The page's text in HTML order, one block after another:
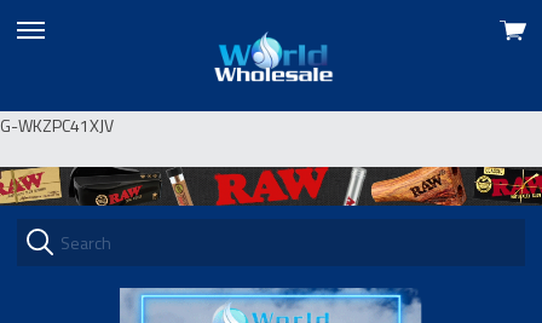
G-WKZPC41XJV
skip
View